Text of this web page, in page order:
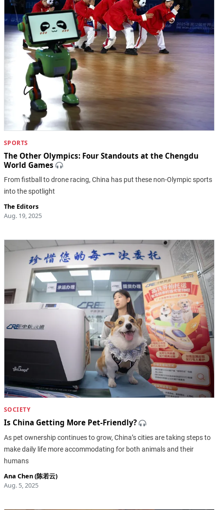
SPORTS
The Other Olympics: Four Standouts at the Chengdu
World Games
From fistball to drone racing, China has put these non-Olympic sports
into the spotlight
The Editors
Aug. 19, 2025
SOCIETY
Is China Getting More Pet-Friendly?
As pet ownership continues to grow, China’s cities are taking steps to
make daily life more accommodating for both animals and their
humans
Ana Chen (陈若云)
Aug. 5, 2025